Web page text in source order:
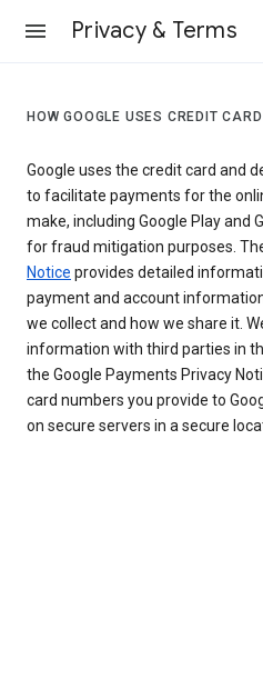
Privacy & Terms
HOW GOOGLE USES CREDIT
Google uses the credit card and
to facilitate payments for the
make, including Google Play and
for fraud mitigation purposes.
Notice provides detailed
payment and account
we collect and how we share it.
information with third parties in
the Google Payments Privacy
card numbers you provide to
on secure servers in a secure